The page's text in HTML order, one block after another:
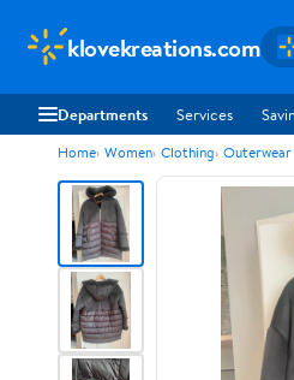
klovekreations.com
Departments Services
Home Women Clothing Outerwear